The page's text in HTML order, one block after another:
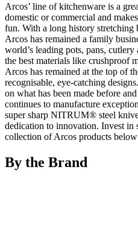
Arcos’ line of kitchenware is a
domestic or commercial and
fun. With a long history stretching
Arcos has remained a family
world’s leading pots, pans,
the best materials like crushproof
Arcos has remained at the top of
recognisable, eye-catching
on what has been made before
continues to manufacture
super sharp NITRUM® steel
dedication to innovation. Invest in
collection of Arcos products
By the Brand